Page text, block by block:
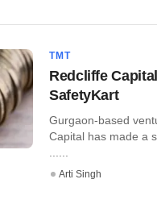
TMT
Redcliffe
SafetyKart
Gurgaon-based
Capital has made a
Arti Singh